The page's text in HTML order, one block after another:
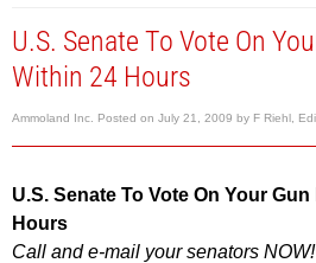
U.S. Senate To Vote On
Within 24 Hours
Ammoland Inc. Posted on July 21, 2009 by F Riehl,
U.S. Senate To Vote On Your
Hours
Call and e-mail your senators NOW!